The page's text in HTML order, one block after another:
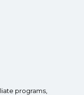
programs,